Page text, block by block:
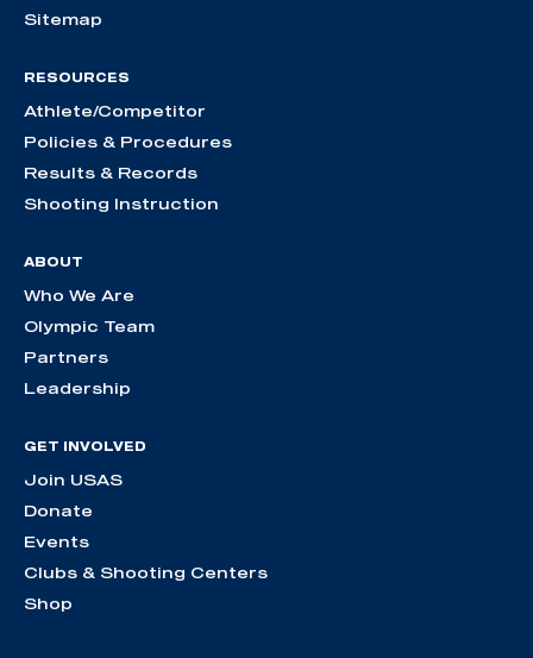
Sitemap
RESOURCES
Athlete/Competitor
Policies & Procedures
Results & Records
Shooting Instruction
ABOUT
Who We Are
Olympic Team
Partners
Leadership
GET INVOLVED
Join USAS
Donate
Events
Clubs & Shooting Centers
Shop